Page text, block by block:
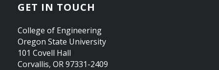
GET IN TOUCH
College of Engineering
Oregon State University
101 Covell Hall
Corvallis, OR 97331-2409